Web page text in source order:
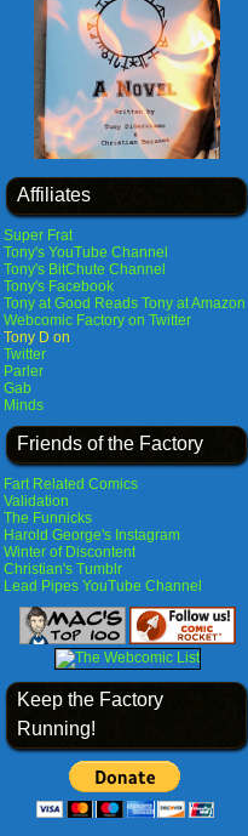
Affiliates
Super Frat
Tony's YouTube Channel
Tony's BitChute Channel
Tony's Facebook
Tony at Good Reads Tony at Amazon
Webcomic Factory on Twitter
Tony D on
Twitter
Parler
Gab
Minds
Friends of the Factory
Fart Related Comics
Validation
The Funnicks
Harold George's Instagram
Winter of Discontent
Christian's Tumblr
Lead Pipes YouTube Channel
Keep the Factory
Running!